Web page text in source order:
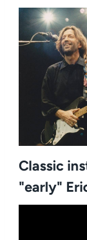
Classic
"early"